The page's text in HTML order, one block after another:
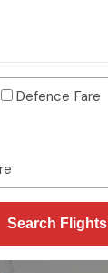
Defence Fare
Search Flights